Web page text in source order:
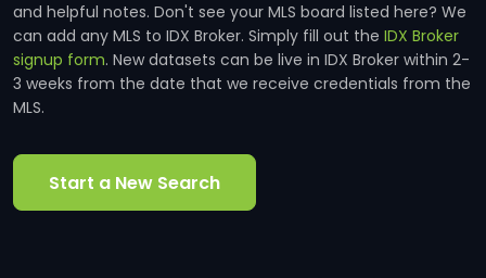
and helpful notes. Don't see your MLS board listed here? We
can add any MLS to IDX Broker. Simply fill out the IDX Broker
signup form. New datasets can be live in IDX Broker within 2-
3 weeks from the date that we receive credentials from the
MLS.
Start a New Search